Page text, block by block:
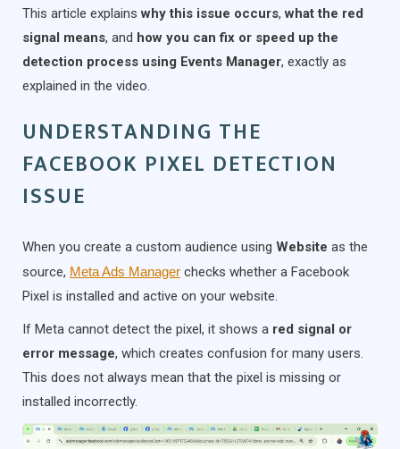
This article explainswhy this issue occurs,what the red
signal means, and how you can fix or speed up the
detection process using Events Manager, exactly as
explained in the video.
UNDERSTANDING THE
FACEBOOK PIXEL DETECTION
ISSUE
When you create a custom audience using Website as the
source, Meta Ads Manager checks whether a Facebook
Pixel is installed and active on your website.
If Meta cannot detect the pixel, it shows a red signal or
error message, which creates confusion for many users.
This does not always mean that the pixel is missing or
installed incorrectly.